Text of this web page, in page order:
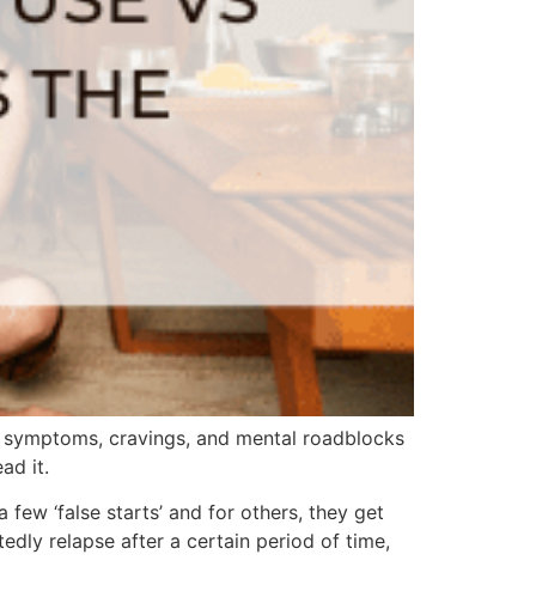
cravings, and mental roadblocks
it.
‘false starts’ and for others, they get
relapse after a certain period of time,